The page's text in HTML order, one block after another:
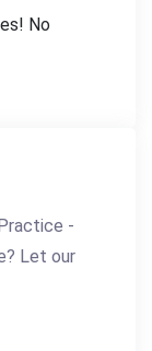
No
-
Let our